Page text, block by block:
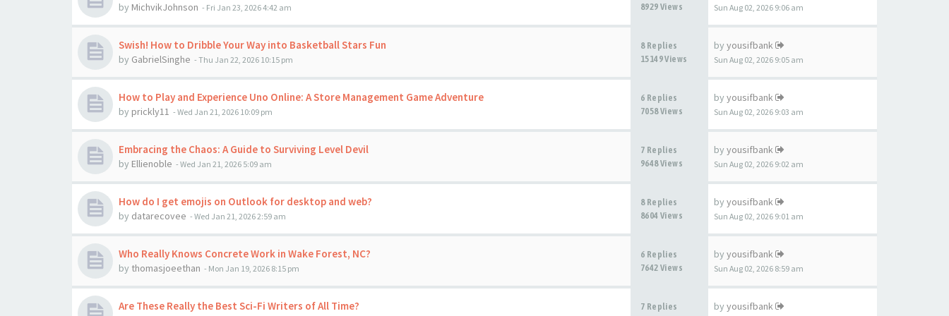
by MichvikJohnson - Fri Jan 23, 2026 4:42 am
8929 Views
Sun Aug 02, 2026 9:06 am
Swish! How to Dribble Your Way into Basketball Stars Fun
by GabrielSinghe - Thu Jan 22, 2026 10:15 pm
8 Replies
15149 Views
by yousifbank
Sun Aug 02, 2026 9:05 am
How to Play and Experience Uno Online: A Store Management Game Adventure
by prickly11 - Wed Jan 21, 2026 10:09 pm
6 Replies
7058 Views
by yousifbank
Sun Aug 02, 2026 9:03 am
Embracing the Chaos: A Guide to Surviving Level Devil
by Ellienoble - Wed Jan 21, 2026 5:09 am
7 Replies
9648 Views
by yousifbank
Sun Aug 02, 2026 9:02 am
How do I get emojis on Outlook for desktop and web?
by datarecovee - Wed Jan 21, 2026 2:59 am
8 Replies
8604 Views
by yousifbank
Sun Aug 02, 2026 9:01 am
Who Really Knows Concrete Work in Wake Forest, NC?
by thomasjoeethan - Mon Jan 19, 2026 8:15 pm
6 Replies
7642 Views
by yousifbank
Sun Aug 02, 2026 8:59 am
Are These Really the Best Sci-Fi Writers of All Time?
7 Replies
by yousifbank